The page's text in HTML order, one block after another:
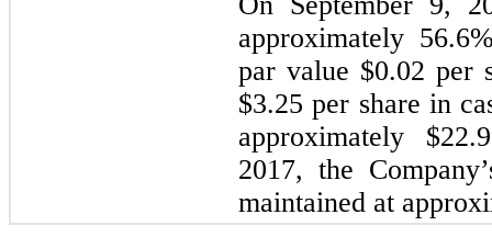
approximately 56.6
par value $0.02 per
$3.25 per share in
approximately $22.9
2017, the
maintained at